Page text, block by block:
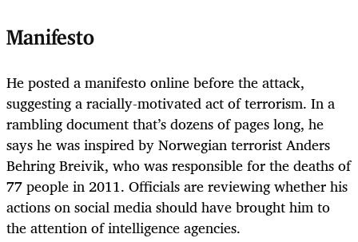
Manifesto
He posted a manifesto online before the attack,
suggesting a racially-motivated act of terrorism. In a
rambling document that’s dozens of pages long, he
says he was inspired by Norwegian terrorist Anders
Behring Breivik, who was responsible for the deaths of
77 people in 2011. Officials are reviewing whether his
actions on social media should have brought him to
the attention of intelligence agencies.